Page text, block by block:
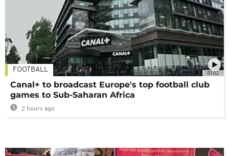
01:02
FOOTBALL
Canal+ to broadcast Europe's top football club
games to Sub-Saharan Africa
2 hours ago